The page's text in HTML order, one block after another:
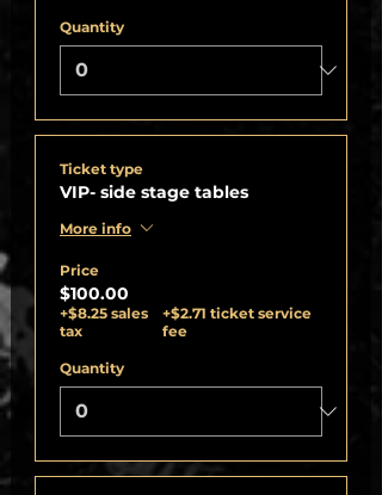
Quantity
Ticket type
VIP- side stage tables
More info
Price
$100.00
+$8.25 sales
tax
+$2.71 ticket service
fee
Quantity